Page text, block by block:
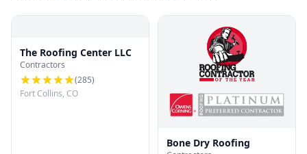
The Roofing Center LLC
Contractors
(285)
Fort Collins, CO
Bone Dry Roofing